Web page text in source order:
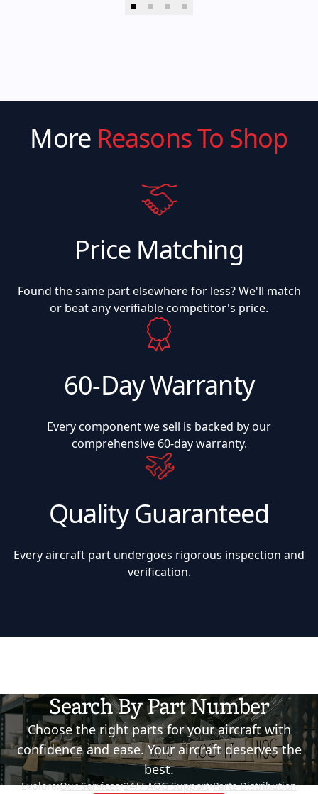
More Reasons To Shop
Price Matching
Found the same part elsewhere for less? We'll match
or beat any verifiable competitor's price.
60-Day Warranty
Every component we sell is backed by our
comprehensive 60-day warranty.
Quality Guaranteed
Every aircraft part undergoes rigorous inspection and
verification.
Search By Part Number
Choose the right parts for your aircraft with
confidence and ease. Your aircraft deserves the
best.
Explore:Our Services•24/7 AOG Support•Parts Distribution